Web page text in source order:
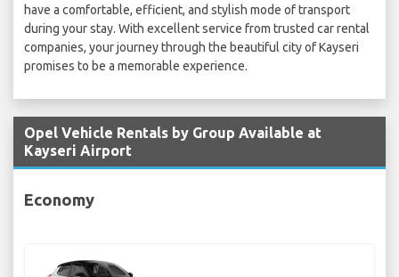
have a comfortable, efficient, and stylish mode of transport
during your stay. With excellent service from trusted car rental
companies, your journey through the beautiful city of Kayseri
promises to be a memorable experience.
Opel Vehicle Rentals by Group Available at
Kayseri Airport
Economy